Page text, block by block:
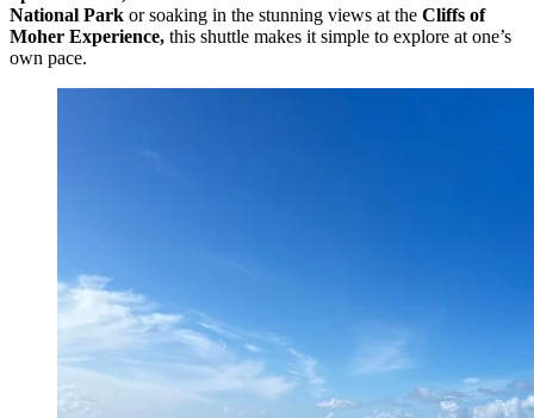
National Park or soaking in the stunning views at the Cliffs of
Moher Experience, this shuttle makes it simple to explore at one’s
own pace.